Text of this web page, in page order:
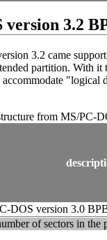
version 3.2
3.2 came
partition. With it
"logical
from MS/PC-
DOS version 3.0
of sectors in the